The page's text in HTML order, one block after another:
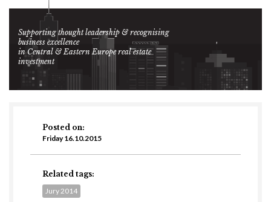
Supporting thought leadership & recognising
business excellence
in Central & Eastern Europe real estate
investment
Posted on:
Friday 16.10.2015
Related tags:
Jury 2014